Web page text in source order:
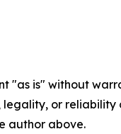
"as is" without
legality, or
author above.